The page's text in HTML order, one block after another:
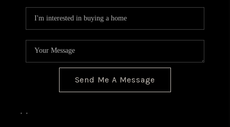
Send Me A Message
, ,